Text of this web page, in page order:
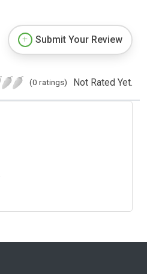
Submit Your Review
(0 ratings) Not Rated Yet.